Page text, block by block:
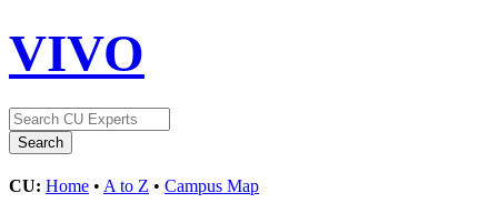
VIVO
CU: Home • A to Z • Campus Map